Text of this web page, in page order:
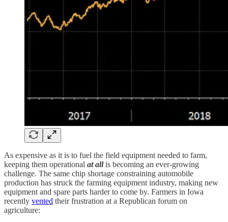
As expensive as it is to fuel the field equipment needed to farm,
keeping them operational at allis becoming an ever-growing
challenge. The same chip shortage constraining automobile
production has struck the farming equipment industry, making new
equipment and spare parts harder to come by. Farmers in Iowa
recently vented their frustration at a Republican forum on
agriculture: